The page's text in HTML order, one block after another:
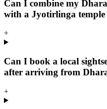
Can I combine my
with a Jyotirlinga temple
+
Can I book a local
after arriving from
+